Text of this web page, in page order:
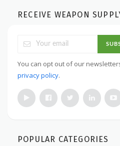
RECEIVE WEAPON
You can opt out of our
privacy policy.
POPULAR CATEGORIES